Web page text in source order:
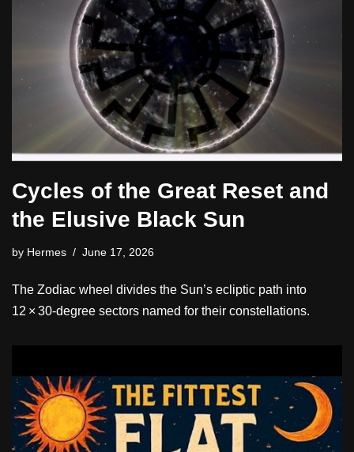
Cycles of the Great Reset and
the Elusive Black Sun
by Hermes June 17, 2026
The Zodiac wheel divides the Sun’s ecliptic path into
12 × 30‑degree sectors named for their constellations.